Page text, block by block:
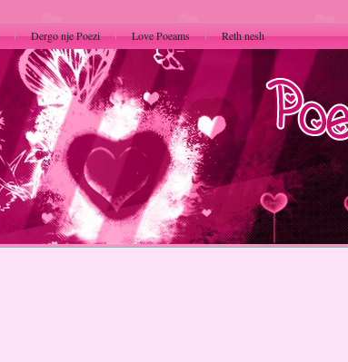
Dergo nje Poezi Love Poeams Reth nesh